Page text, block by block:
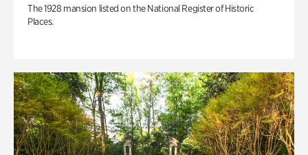
The 1928 mansion listed on the National Register of Historic
Places.